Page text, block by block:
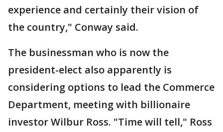
experience and certainly their vision of
the country," Conway said.
The businessman who is now the
president-elect also apparently is
considering options to lead the Commerce
Department, meeting with billionaire
investor Wilbur Ross. "Time will tell," Ross